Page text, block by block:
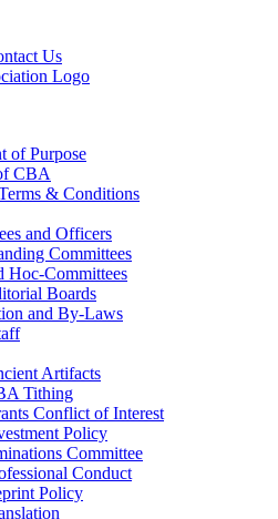
Us
of Purpose
CBA
& Conditions
and Officers
Committees
Hoc-Committees
Boards
and By-Laws
Artifacts
Tithing
Conflict of Interest
Policy
Committee
Conduct
Policy